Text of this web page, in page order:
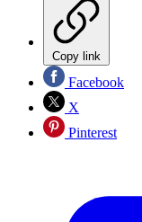
Copy link
Facebook
X
Pinterest